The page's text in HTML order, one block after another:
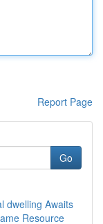
Report Page
Go
dwelling Awaits
Resource